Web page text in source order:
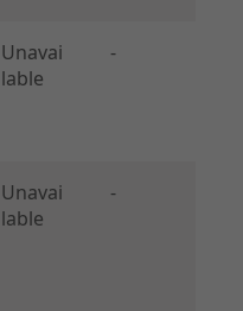
Unavai
lable
-
Unavai
lable
-